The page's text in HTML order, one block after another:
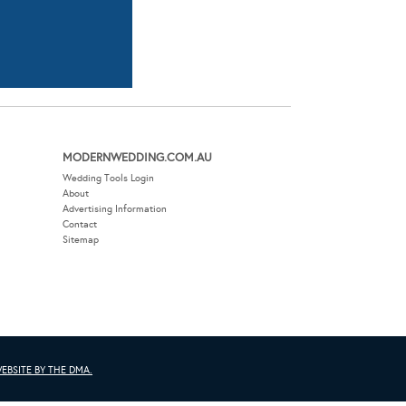
MODERNWEDDING.COM.AU
Wedding Tools Login
About
Advertising Information
Contact
Sitemap
BY THE DMA.